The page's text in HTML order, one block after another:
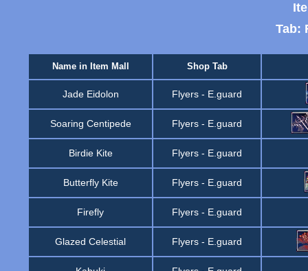
Tab:
Name in Item Mall Shop Tab
Jade Eidolon Flyers - E.guard
Soaring Centipede Flyers - E.guard
Birdie Kite Flyers - E.guard
Butterfly Kite Flyers - E.guard
Firefly Flyers - E.guard
Glazed Celestial Flyers - E.guard